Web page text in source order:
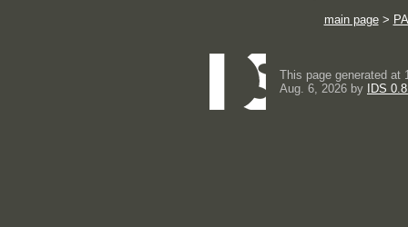
main page>
This page generated at
Aug. 6, 2026 by
IDS